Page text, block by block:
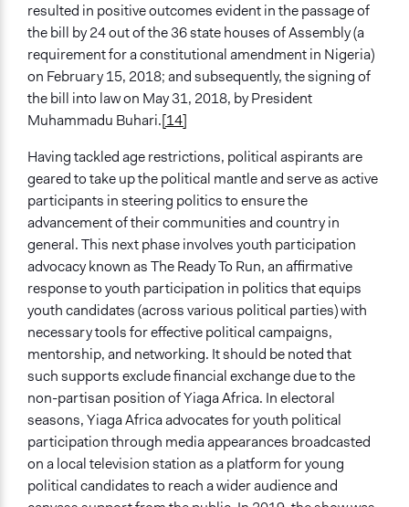
resulted in positive outcomes evident in the passage of
the bill by 24 out of the 36 state houses of Assembly (a
requirement for a constitutional amendment in Nigeria)
on February 15, 2018; and subsequently, the signing of
the bill into law on May 31, 2018, by President
Muhammadu Buhari.[14]
Having tackled age restrictions, political aspirants are
geared to take up the political mantle and serve as active
participants in steering politics to ensure the
advancement of their communities and country in
general. This next phase involves youth participation
advocacy known as The Ready To Run, an affirmative
response to youth participation in politics that equips
youth candidates (across various political parties) with
necessary tools for effective political campaigns,
mentorship, and networking. It should be noted that
such supports exclude financial exchange due to the
non-partisan position of Yiaga Africa. In electoral
seasons, Yiaga Africa advocates for youth political
participation through media appearances broadcasted
on a local television station as a platform for young
political candidates to reach a wider audience and